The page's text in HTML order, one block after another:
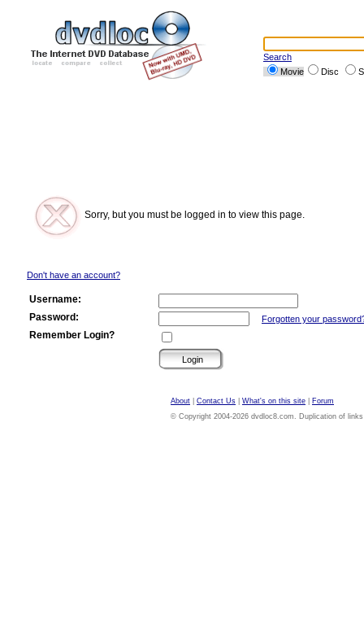
Search
Movie
Disc
Sorry, but you must be logged in to view this page.
Don't have an account?
Username:
Password:
Forgotten your
Remember Login?
About Contact Us What's on this site
Forum
© Copyright 2004-2026 dvdloc8.com. Duplication of